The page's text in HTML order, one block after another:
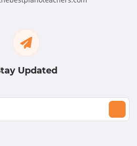
Updated